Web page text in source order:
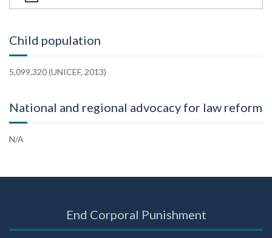
Child population
5,099,320 (UNICEF, 2013)
National and regional advocacy for law reform
N/A
End Corporal Punishment